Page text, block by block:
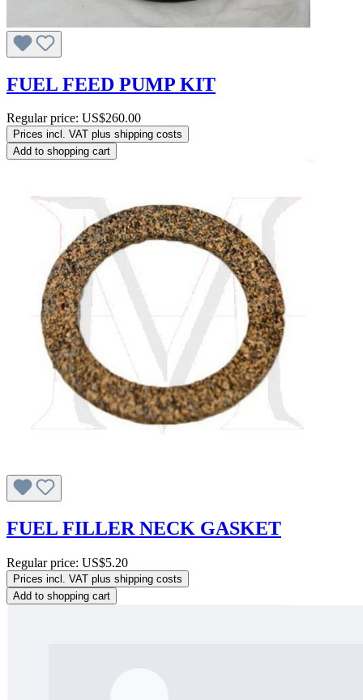
FUEL FEED PUMP KIT
Regular price: US$260.00
Prices incl. VAT plus shipping costs
Add to shopping cart
FUEL FILLER NECK GASKET
Regular price: US$5.20
Prices incl. VAT plus shipping costs
Add to shopping cart